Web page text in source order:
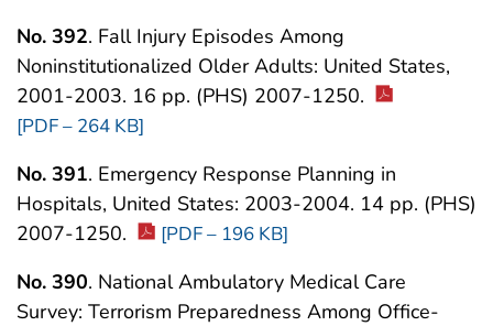
No. 392. Fall Injury Episodes Among
Noninstitutionalized Older Adults: United States,
2001-2003. 16 pp. (PHS) 2007-1250.
[PDF – 264 KB]
No. 391. Emergency Response Planning in
Hospitals, United States: 2003-2004. 14 pp. (PHS)
2007-1250.
[PDF – 196 KB]
No. 390. National Ambulatory Medical Care
Survey: Terrorism Preparedness Among Office-